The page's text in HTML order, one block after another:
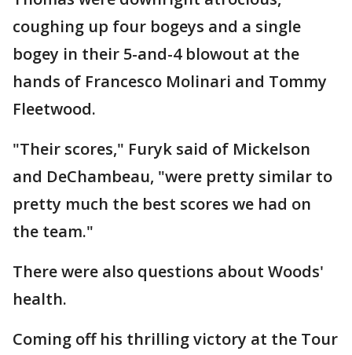
coughing up four bogeys and a single
bogey in their 5-and-4 blowout at the
hands of Francesco Molinari and Tommy
Fleetwood.
"Their scores," Furyk said of Mickelson
and DeChambeau, "were pretty similar to
pretty much the best scores we had on
the team."
There were also questions about Woods'
health.
Coming off his thrilling victory at the Tour